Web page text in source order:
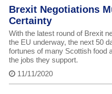
Brexit Negotiations
Certainty
With the latest round of Brexit
the EU underway, the next 50
fortunes of many Scottish food
the jobs they support.
11/11/2020